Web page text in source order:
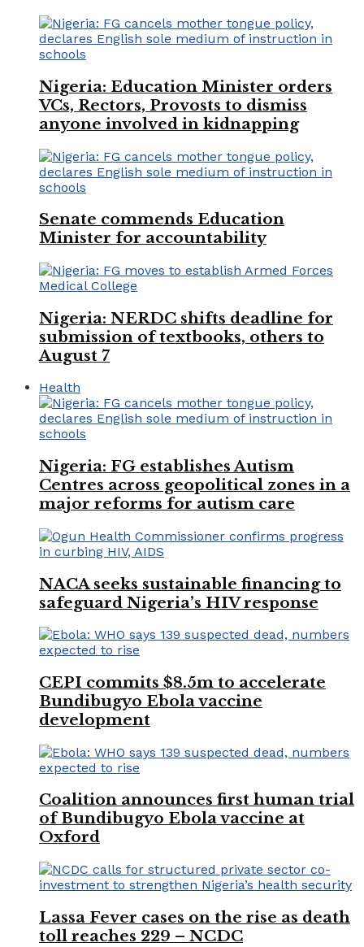
Nigeria: Education Minister orders
VCs, Rectors, Provosts to dismiss
anyone involved in kidnapping
Senate commends Education
Minister for accountability
Nigeria: NERDC shifts deadline for
submission of textbooks, others to
August 7
Health
Nigeria: FG establishes Autism
Centres across geopolitical zones in a
major reforms for autism care
NACA seeks sustainable financing to
safeguard Nigeria’s HIV response
CEPI commits $8.5m to accelerate
Bundibugyo Ebola vaccine
development
Coalition announces first human trial
of Bundibugyo Ebola vaccine at
Oxford
Lassa Fever cases on the rise as death
toll reaches 229 – NCDC